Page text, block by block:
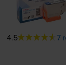
4.5 7